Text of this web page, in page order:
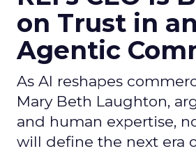
on Trust in
Agentic
As AI reshapes
Mary Beth Laughton,
and human expertise,
will define the next era